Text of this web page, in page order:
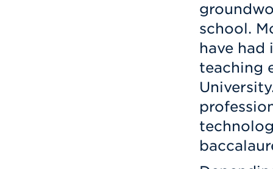
school.
have had
teaching